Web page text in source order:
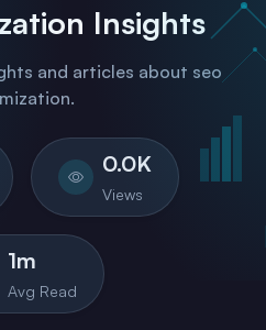
Insights
and articles about seo
0.0K
Views
1m
Avg Read